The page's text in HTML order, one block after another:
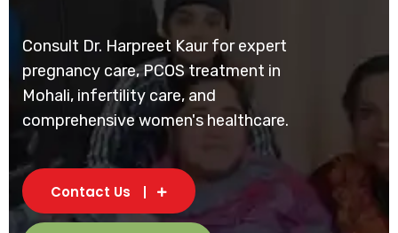
Consult Dr. Harpreet Kaur for expert
pregnancy care, PCOS treatment in
Mohali, infertility care, and
comprehensive women's healthcare.
Contact Us